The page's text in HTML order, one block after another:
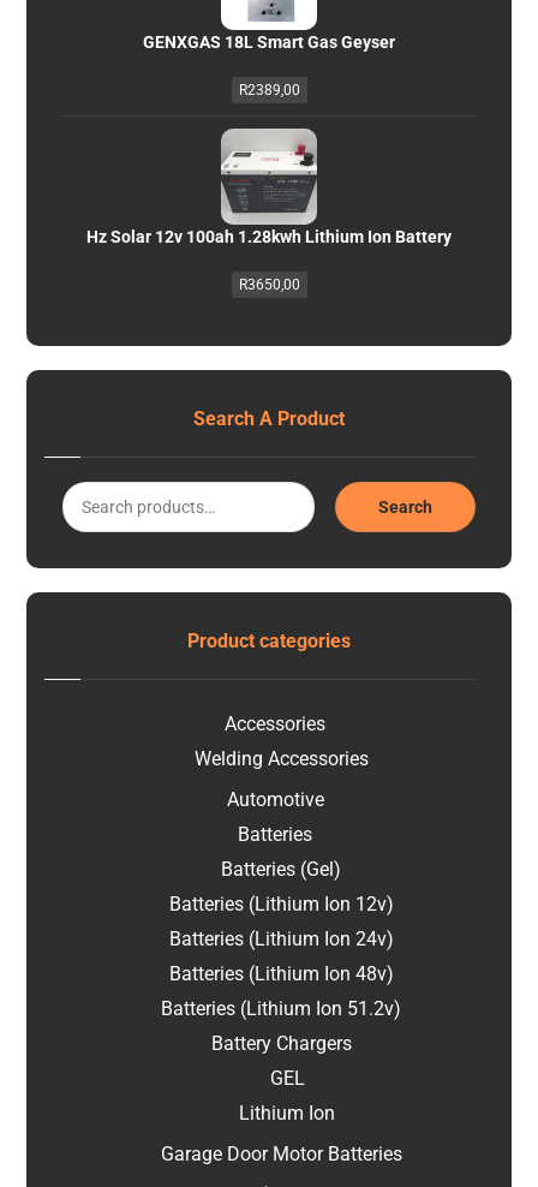
GENXGAS 18L Smart Gas Geyser
R2389,00
Hz Solar 12v 100ah 1.28kwh Lithium Ion Battery
R3650,00
Search A Product
Search
Product categories
Accessories
Welding Accessories
Automotive
Batteries
Batteries (Gel)
Batteries (Lithium Ion 12v)
Batteries (Lithium Ion 24v)
Batteries (Lithium Ion 48v)
Batteries (Lithium Ion 51.2v)
Battery Chargers
GEL
Lithium Ion
Garage Door Motor Batteries